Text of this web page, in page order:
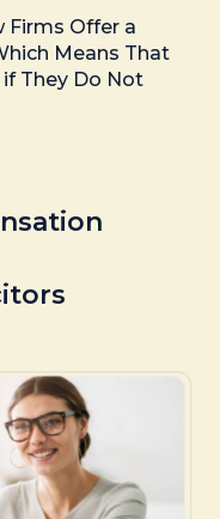
Firms Offer a
Means That
if They Do Not